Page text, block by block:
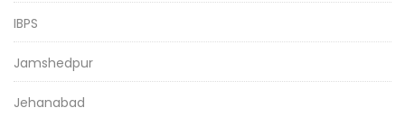
IBPS
Jamshedpur
Jehanabad